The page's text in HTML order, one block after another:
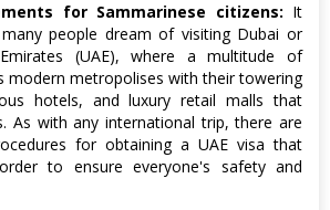
for Sammarinese citizens: It
people dream of visiting Dubai or
(UAE), where a multitude of
modern metropolises with their towering
hotels, and luxury retail malls that
As with any international trip, there are
for obtaining a UAE visa that
to ensure everyone's safety and